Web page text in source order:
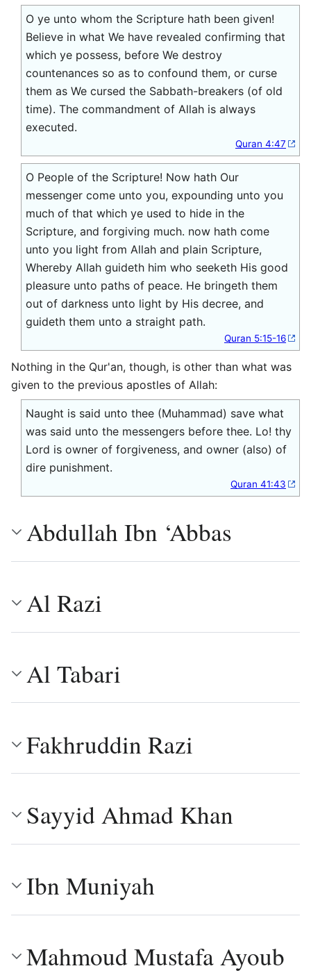
O ye unto whom the Scripture hath been given!
Believe in what We have revealed confirming that
which ye possess, before We destroy
countenances so as to confound them, or curse
them as We cursed the Sabbath-breakers (of old
time). The commandment of Allah is always
executed.
Quran 4:47
O People of the Scripture! Now hath Our
messenger come unto you, expounding unto you
much of that which ye used to hide in the
Scripture, and forgiving much. now hath come
unto you light from Allah and plain Scripture,
Whereby Allah guideth him who seeketh His good
pleasure unto paths of peace. He bringeth them
out of darkness unto light by His decree, and
guideth them unto a straight path.
Quran 5:15-16
Nothing in the Qur'an, though, is other than what was
given to the previous apostles of Allah:
Naught is said unto thee (Muhammad) save what
was said unto the messengers before thee. Lo! thy
Lord is owner of forgiveness, and owner (also) of
dire punishment.
Quran 41:43
Abdullah Ibn ‘Abbas
Al Razi
Al Tabari
Fakhruddin Razi
Sayyid Ahmad Khan
Ibn Muniyah
Mahmoud Mustafa Ayoub